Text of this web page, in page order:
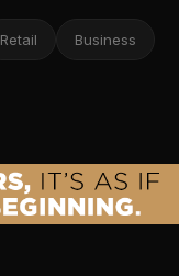
Retail Business